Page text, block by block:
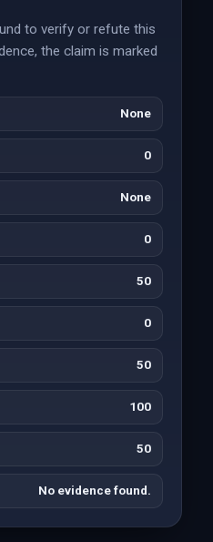
to verify or refute this
the claim is marked
None
0
None
0
50
0
50
100
50
No evidence found.